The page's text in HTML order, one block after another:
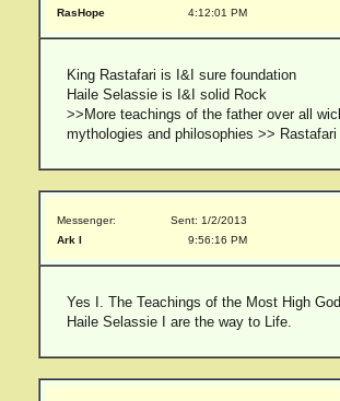
RasHope
4:12:01 PM
King Rastafari is I&I sure foundation
Haile Selassie is I&I solid Rock
>>More teachings of the father over all
mythologies and philosophies >> Rastafari
Messenger:
Ark I
Sent: 1/2/2013
9:56:16 PM
Yes I. The Teachings of the Most High
Haile Selassie I are the way to Life.